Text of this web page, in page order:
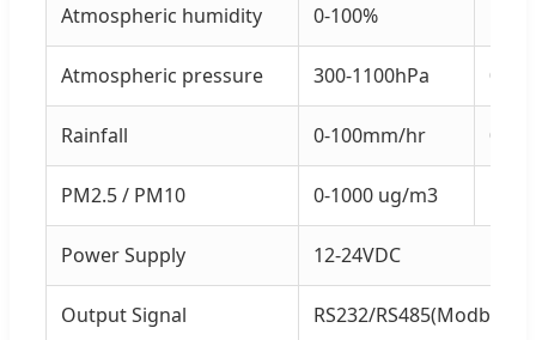
Atmospheric humidity 0-100%
Atmospheric pressure 300-1100hPa
Rainfall 0-100mm/hr
PM2.5 / PM10 0-1000 ug/m3
Power Supply 12-24VDC
Output Signal RS232/RS485(Modbus